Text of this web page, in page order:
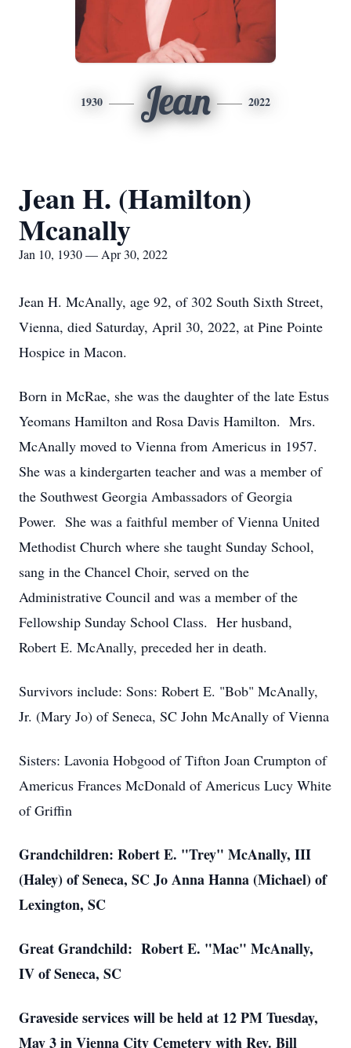
1930 Jean 2022
Jean H. (Hamilton)
Mcanally
Jan 10, 1930 — Apr 30, 2022
Jean H. McAnally, age 92, of 302 South Sixth Street,
Vienna, died Saturday, April 30, 2022, at Pine Pointe
Hospice in Macon.
Born in McRae, she was the daughter of the late Estus
Yeomans Hamilton and Rosa Davis Hamilton. Mrs.
McAnally moved to Vienna from Americus in 1957.
She was a kindergarten teacher and was a member of
the Southwest Georgia Ambassadors of Georgia
Power. She was a faithful member of Vienna United
Methodist Church where she taught Sunday School,
sang in the Chancel Choir, served on the
Administrative Council and was a member of the
Fellowship Sunday School Class. Her husband,
Robert E. McAnally, preceded her in death.
Survivors include: Sons: Robert E. "Bob" McAnally,
Jr. (Mary Jo) of Seneca, SC John McAnally of Vienna
Sisters: Lavonia Hobgood of Tifton Joan Crumpton of
Americus Frances McDonald of Americus Lucy White
of Griffin
Grandchildren: Robert E. "Trey" McAnally, III
(Haley) of Seneca, SC Jo Anna Hanna (Michael) of
Lexington, SC
Great Grandchild: Robert E. "Mac" McAnally,
IV of Seneca, SC
Graveside services will be held at 12 PM Tuesday,
May 3 in Vienna City Cemetery with Rev. Bill